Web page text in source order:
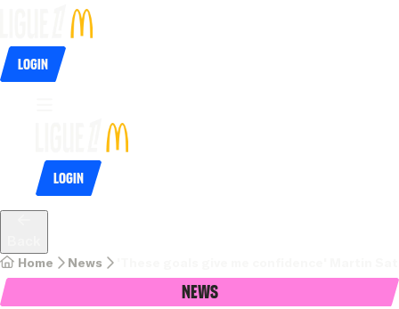
Login
Login
Home News
News